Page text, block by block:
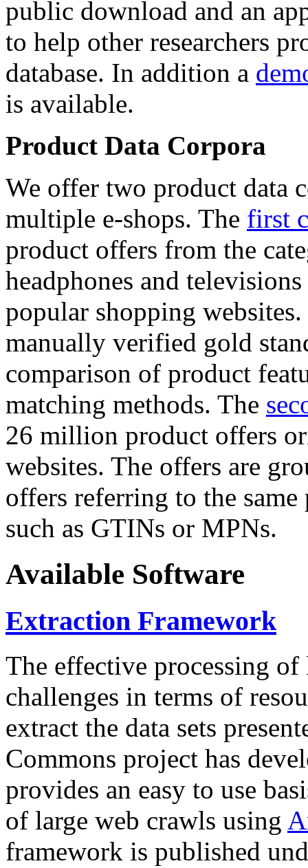
public download and an
to help other researchers
database. In addition a
is available.
Product Data Corpora
We offer two product data
multiple e-shops. The first
product offers from the
headphones and
popular shopping
manually verified gold
comparison of product
matching methods. The
26 million product offers
websites. The offers are
offers referring to the
such as GTINs or MPNs.
Available Software
Extraction Framework
The effective processing of
challenges in terms of
extract the data sets
Commons project has
provides an easy to use
of large web crawls using
framework is published